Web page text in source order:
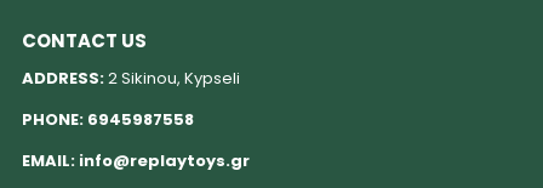
CONTACT US
ADDRESS:2 Sikinou, Kypseli
PHONE: 6945987558
EMAIL: info@replaytoys.gr